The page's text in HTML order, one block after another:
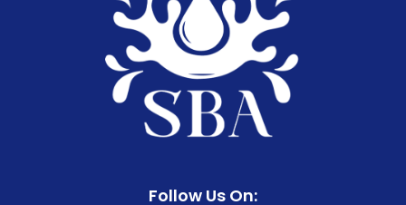
Follow Us On: